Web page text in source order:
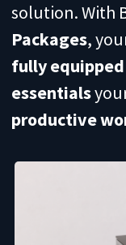
solution. With
Packages,
fully equipped
essentials
productive